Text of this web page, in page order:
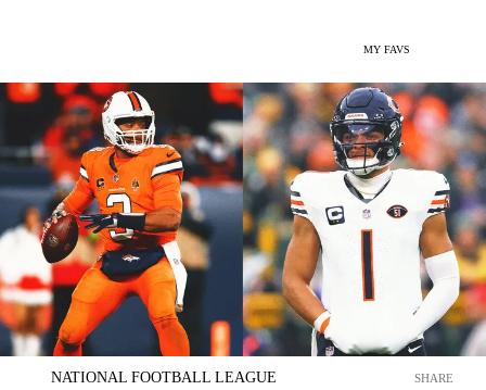
MY FAVS
NATIONAL FOOTBALL LEAGUE SHARE